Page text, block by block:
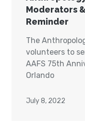
Moderators
Reminder
The
volunteers to
AAFS 75th
Orlando
July 8, 2022